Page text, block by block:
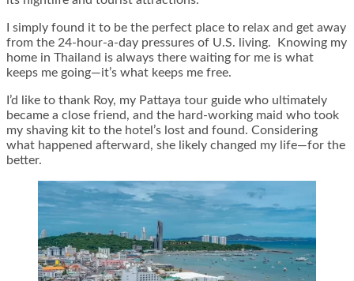
I simply found it to be the perfect place to relax and get away
from the 24-hour-a-day pressures of U.S. living. Knowing my
home in Thailand is always there waiting for me is what
keeps me going—it’s what keeps me free.
I’d like to thank Roy, my Pattaya tour guide who ultimately
became a close friend, and the hard-working maid who took
my shaving kit to the hotel’s lost and found. Considering
what happened afterward, she likely changed my life—for the
better.